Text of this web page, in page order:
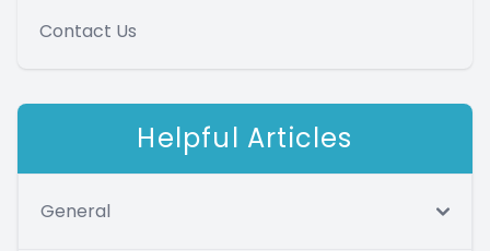
Contact Us
Helpful Articles
General